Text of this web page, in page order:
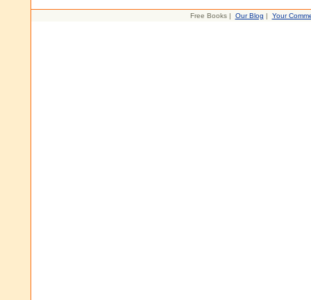
Free Books | Our Blog | Your